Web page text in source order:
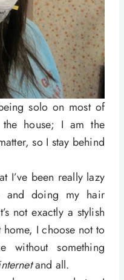
solo on most of
house; I am the
so I stay behind
I’ve been really lazy
and doing my hair
not exactly a stylish
I choose not to
without something
and all.